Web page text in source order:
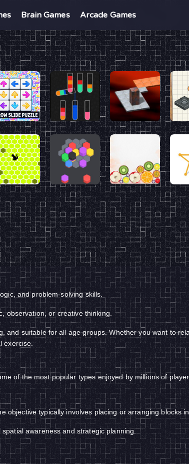
Brain Games Arcade Games
and problem-solving skills.
observation, or creative thinking.
and suitable for all age groups. Whether you want to
exercise.
of the most popular types enjoyed by millions of
objective typically involves placing or arranging blocks
awareness and strategic planning.